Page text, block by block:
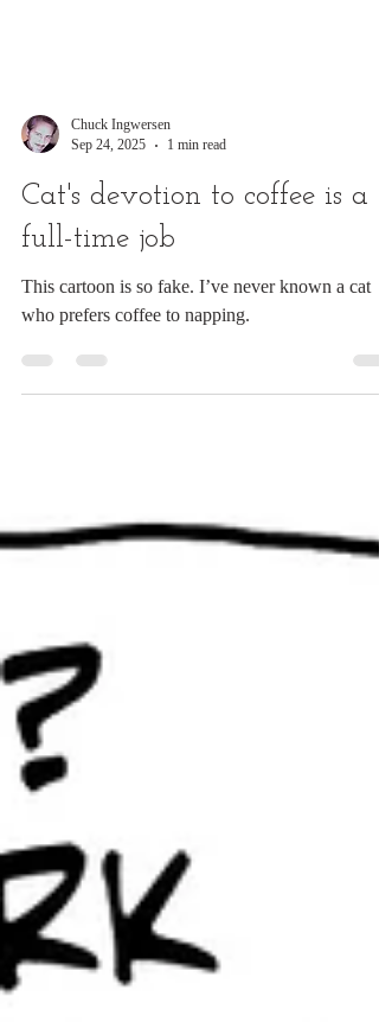
Chuck Ingwersen
Sep 24, 2025
1 min read
Cat's devotion to coffee is a
This cartoon is so fake. I’ve never known a cat